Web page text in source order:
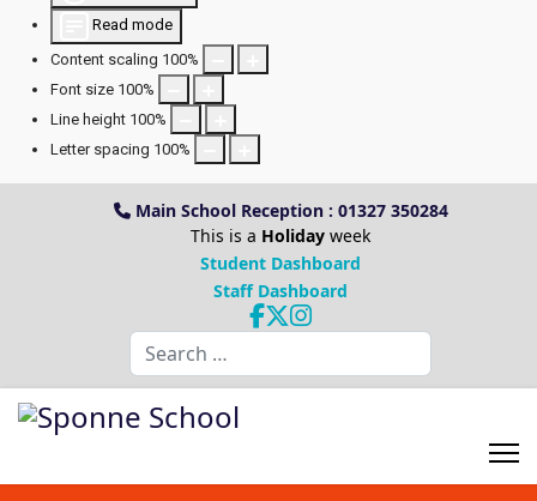
Read mode
Content scaling 100%
Font size 100%
Line height 100%
Letter spacing 100%
Main School Reception : 01327 350284
This is a Holiday week
Student Dashboard
Staff Dashboard
Search